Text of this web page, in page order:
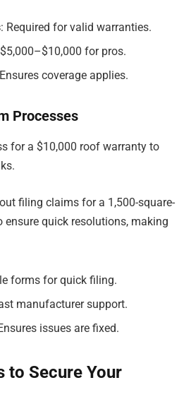
: Required for valid warranties.
for pros.
coverage applies.
Processes
for a $10,000 roof warranty to
filing claims for a 1,500-square-
quick resolutions, making
forms for quick filing.
manufacturer support.
issues are fixed.
to Secure Your